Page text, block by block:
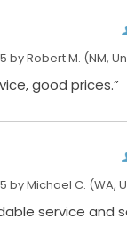
byRobert M. (NM,
good prices.”
byMichael C. (WA,
service and